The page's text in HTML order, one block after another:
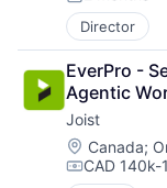
Director
EverPro -
Agentic
Joist
Location:
Canada;
CAD